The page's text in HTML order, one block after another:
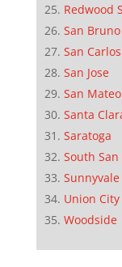
Redwood
San Bruno
San Carlos
San Jose
San Mateo
Santa
Saratoga
South
Sunnyvale
Union City
Woodside